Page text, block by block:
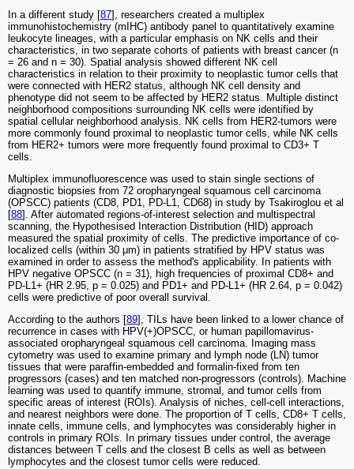
In a different study [87], researchers created a multiplex
immunohistochemistry (mIHC) antibody panel to quantitatively examine
leukocyte lineages, with a particular emphasis on NK cells and their
characteristics, in two separate cohorts of patients with breast cancer (n
= 26 and n = 30). Spatial analysis showed different NK cell
characteristics in relation to their proximity to neoplastic tumor cells that
were connected with HER2 status, although NK cell density and
phenotype did not seem to be affected by HER2 status. Multiple distinct
neighborhood compositions surrounding NK cells were identified by
spatial cellular neighborhood analysis. NK cells from HER2-tumors were
more commonly found proximal to neoplastic tumor cells, while NK cells
from HER2+ tumors were more frequently found proximal to CD3+ T
cells.
Multiplex immunofluorescence was used to stain single sections of
diagnostic biopsies from 72 oropharyngeal squamous cell carcinoma
(OPSCC) patients (CD8, PD1, PD-L1, CD68) in study by Tsakiroglou et al
[88]. After automated regions-of-interest selection and multispectral
scanning, the Hypothesised Interaction Distribution (HID) approach
measured the spatial proximity of cells. The predictive importance of co-
localized cells (within 30 μm) in patients stratified by HPV status was
examined in order to assess the method's applicability. In patients with
HPV negative OPSCC (n = 31), high frequencies of proximal CD8+ and
PD-L1+ (HR 2.95, p = 0.025) and PD1+ and PD-L1+ (HR 2.64, p = 0.042)
cells were predictive of poor overall survival.
According to the authors [89], TILs have been linked to a lower chance of
recurrence in cases with HPV(+)OPSCC, or human papillomavirus-
associated oropharyngeal squamous cell carcinoma. Imaging mass
cytometry was used to examine primary and lymph node (LN) tumor
tissues that were paraffin-embedded and formalin-fixed from ten
progressors (cases) and ten matched non-progressors (controls). Machine
learning was used to quantify immune, stromal, and tumor cells from
specific areas of interest (ROIs). Analysis of niches, cell-cell interactions,
and nearest neighbors were done. The proportion of T cells, CD8+ T cells,
innate cells, immune cells, and lymphocytes was considerably higher in
controls in primary ROIs. In primary tissues under control, the average
distances between T cells and the closest B cells as well as between
lymphocytes and the closest tumor cells were reduced.